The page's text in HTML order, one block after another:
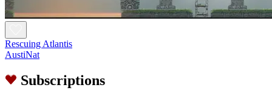
Rescuing Atlantis
AustiNat
Subscriptions